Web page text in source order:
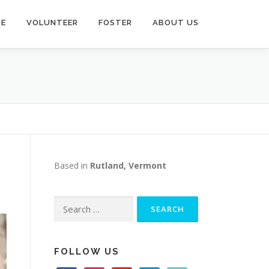
VOLUNTEER FOSTER ABOUT US
Based in Rutland, Vermont
for:
FOLLOW US